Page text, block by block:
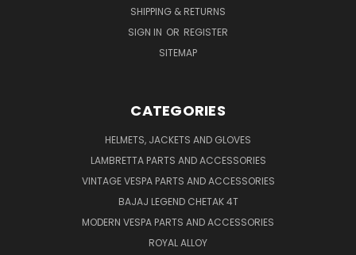
SHIPPING & RETURNS
SIGN IN OR REGISTER
SITEMAP
CATEGORIES
HELMETS, JACKETS AND GLOVES
LAMBRETTA PARTS AND ACCESSORIES
VINTAGE VESPA PARTS AND ACCESSORIES
BAJAJ LEGEND CHETAK 4T
MODERN VESPA PARTS AND ACCESSORIES
ROYAL ALLOY